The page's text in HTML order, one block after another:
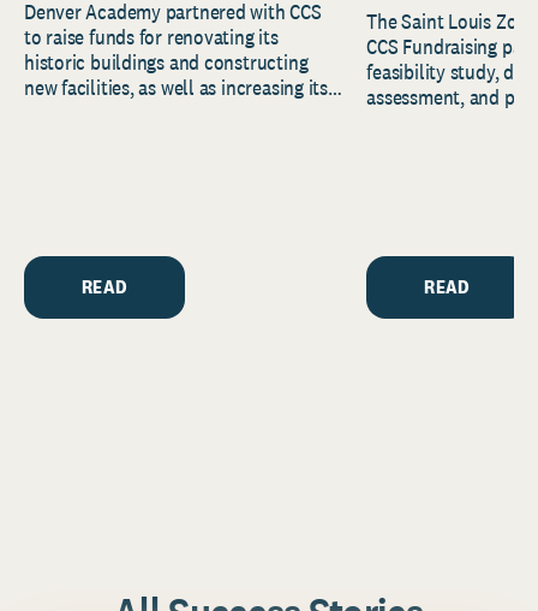
Denver Academy partnered with CCS
to raise funds for renovating its
historic buildings and constructing
new facilities, as well as increasing its
READ
The Saint Louis
CCS Fundraising
feasibility study,
assessment, and
READ